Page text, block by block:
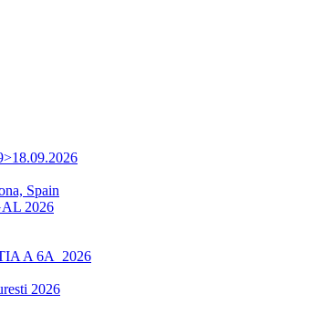
Spain
2026
A 6A_2026
2026